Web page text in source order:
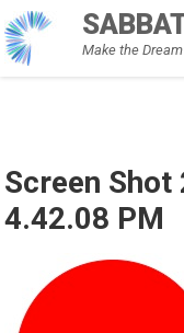
Skip
to
content
Make the
Screen
4.42.08 PM